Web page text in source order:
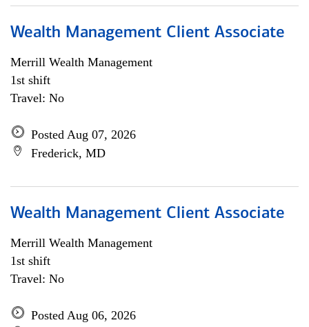
Wealth Management Client Associate
Merrill Wealth Management
1st shift
Travel: No
Posted Aug 07, 2026
Frederick, MD
Wealth Management Client Associate
Merrill Wealth Management
1st shift
Travel: No
Posted Aug 06, 2026